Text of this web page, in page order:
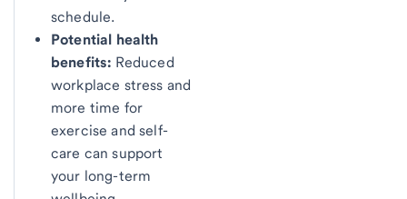
schedule.
Potential health
benefits: Reduced
workplace stress and
more time for
exercise and self-
care can support
your long-term